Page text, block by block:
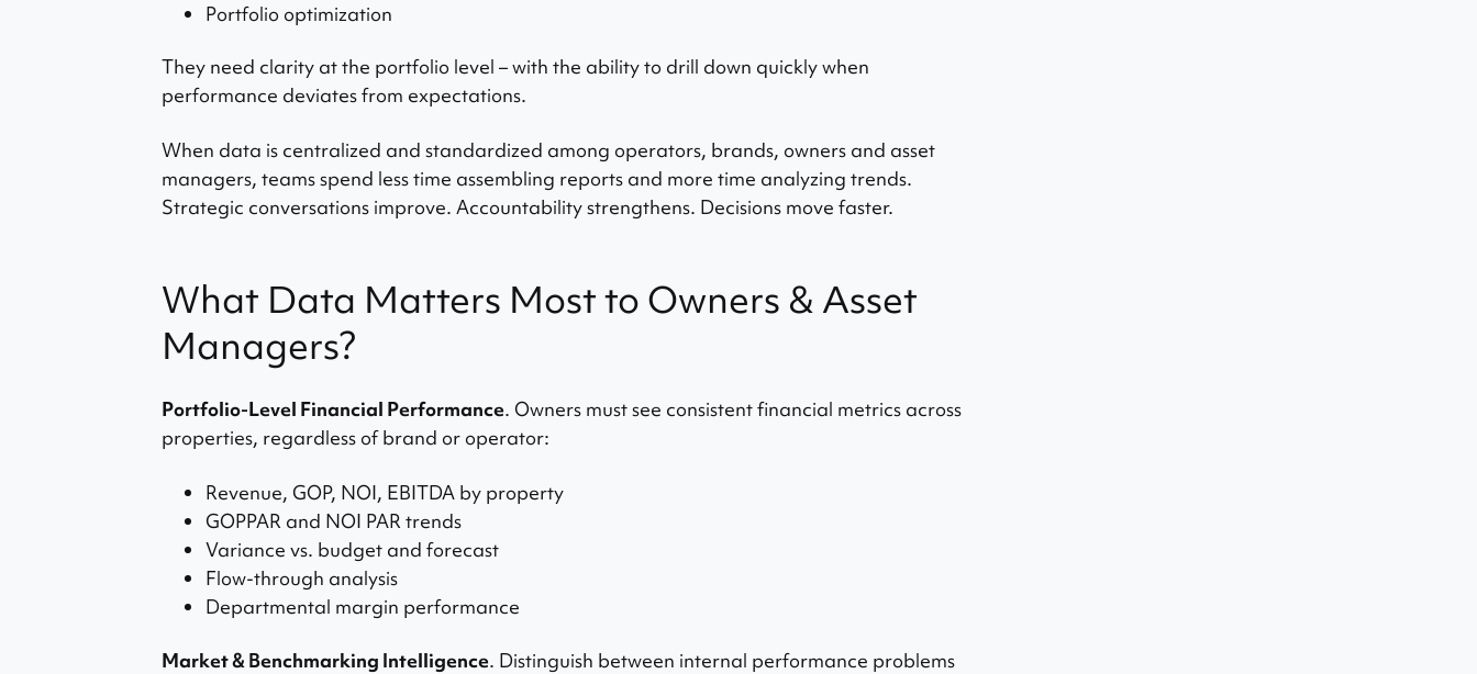
Portfolio optimization
They need clarity at the portfolio level – with the ability to drill down quickly when
performance deviates from expectations.
When data is centralized and standardized among operators, brands, owners and asset
managers, teams spend less time assembling reports and more time analyzing trends.
Strategic conversations improve. Accountability strengthens. Decisions move faster.
What Data Matters Most to Owners & Asset
Managers?
Portfolio-Level Financial Performance. Owners must see consistent financial metrics across
properties, regardless of brand or operator:
Revenue, GOP, NOI, EBITDA by property
GOPPAR and NOI PAR trends
Variance vs. budget and forecast
Flow-through analysis
Departmental margin performance
Market & Benchmarking Intelligence. Distinguish between internal performance problems